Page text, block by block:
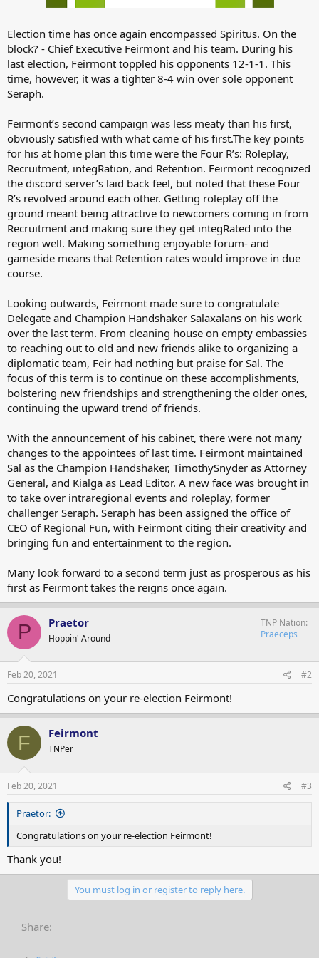
Election time has once again encompassed Spiritus. On the
block? - Chief Executive Feirmont and his team. During his
last election, Feirmont toppled his opponents 12-1-1. This
time, however, it was a tighter 8-4 win over sole opponent
Seraph.
Feirmont’s second campaign was less meaty than his first,
obviously satisfied with what came of his first.The key points
for his at home plan this time were the Four R’s: Roleplay,
Recruitment, integRation, and Retention. Feirmont recognized
the discord server’s laid back feel, but noted that these Four
R’s revolved around each other. Getting roleplay off the
ground meant being attractive to newcomers coming in from
Recruitment and making sure they get integRated into the
region well. Making something enjoyable forum- and
gameside means that Retention rates would improve in due
course.
Looking outwards, Feirmont made sure to congratulate
Delegate and Champion Handshaker Salaxalans on his work
over the last term. From cleaning house on empty embassies
to reaching out to old and new friends alike to organizing a
diplomatic team, Feir had nothing but praise for Sal. The
focus of this term is to continue on these accomplishments,
bolstering new friendships and strengthening the older ones,
continuing the upward trend of friends.
With the announcement of his cabinet, there were not many
changes to the appointees of last time. Feirmont maintained
Sal as the Champion Handshaker, TimothySnyder as Attorney
General, and Kialga as Lead Editor. A new face was brought in
to take over intraregional events and roleplay, former
challenger Seraph. Seraph has been assigned the office of
CEO of Regional Fun, with Feirmont citing their creativity and
bringing fun and entertainment to the region.
Many look forward to a second term just as prosperous as his
first as Feirmont takes the reigns once again.
P Praetor
Hoppin' Around
TNP Nation
Praeceps
Feb 20, 2021 #2
Congratulations on your re-election Feirmont!
F Feirmont
TNPer
Feb 20, 2021 #3
Praetor:
Congratulations on your re-election Feirmont!
Thank you!
You must log in or register to reply here.
Share: